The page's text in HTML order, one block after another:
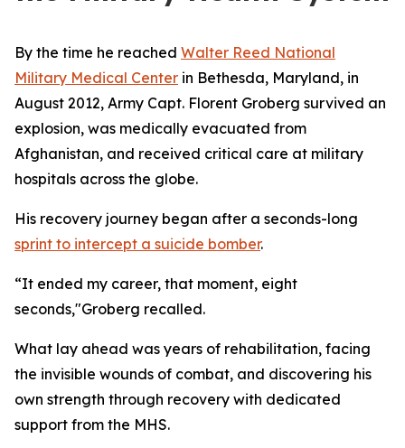
By the time he reached Walter Reed National
Military Medical Center in Bethesda, Maryland, in
August 2012, Army Capt. Florent Groberg survived an
explosion, was medically evacuated from
Afghanistan, and received critical care at military
hospitals across the globe.
His recovery journey began after a seconds-long
sprint to intercept a suicide bomber.
“It ended my career, that moment, eight
seconds,"Groberg recalled.
What lay ahead was years of rehabilitation, facing
the invisible wounds of combat, and discovering his
own strength through recovery with dedicated
support from the MHS.